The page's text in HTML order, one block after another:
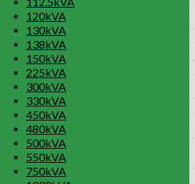
120kVA
130kVA
138kVA
150kVA
225kVA
300kVA
330kVA
450kVA
480kVA
500kVA
550kVA
750kVA